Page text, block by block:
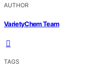
AUTHOR
VarietyChem Team
TAGS